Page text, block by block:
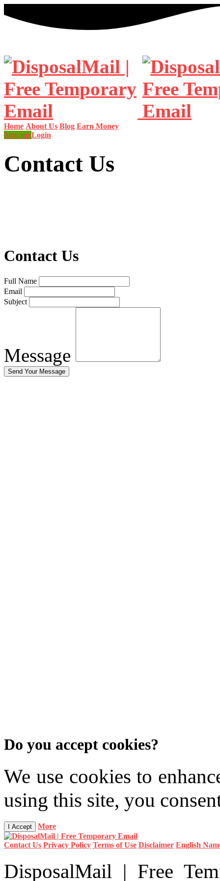
Home About Us Blog Earn Money
Sign up Login
Contact Us
Contact Us
Full Name
Email
Subject
Message
Send Your Message
Do you accept cookies?
We use cookies to
using this site, you
I Accept More
Contact Us Privacy Policy Terms of Use Disclaimer English
DisposalMail | Free